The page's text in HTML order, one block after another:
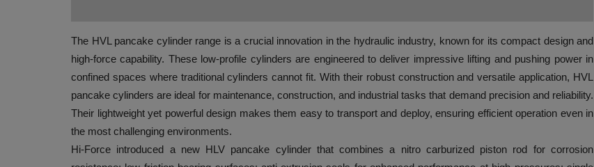
The HVL pancake cylinder range is a crucial innovation in the hydraulic industry, known for its compact design and
high-force capability. These low-profile cylinders are engineered to deliver impressive lifting and pushing power in
confined spaces where traditional cylinders cannot fit. With their robust construction and versatile application, HVL
pancake cylinders are ideal for maintenance, construction, and industrial tasks that demand precision and reliability.
Their lightweight yet powerful design makes them easy to transport and deploy, ensuring efficient operation even in
the most challenging environments.
Hi-Force introduced a new HLV pancake cylinder that combines a nitro carburized piston rod for corrosion